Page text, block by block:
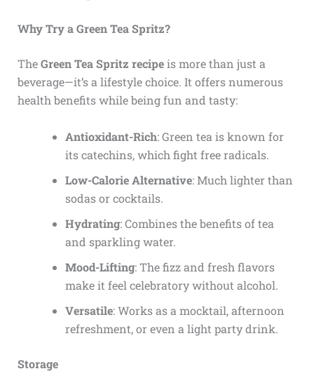
Why Try a Green Tea Spritz?
TheGreen Tea Spritz recipeis more than just a
beverage—it’s a lifestyle choice. It offers numerous
health benefits while being fun and tasty:
Antioxidant-Rich: Green tea is known for
its catechins, which fight free radicals.
Low-Calorie Alternative: Much lighter than
sodas or cocktails.
Hydrating: Combines the benefits of tea
and sparkling water.
Mood-Lifting: The fizz and fresh flavors
make it feel celebratory without alcohol.
Versatile: Works as a mocktail, afternoon
refreshment, or even a light party drink.
Storage